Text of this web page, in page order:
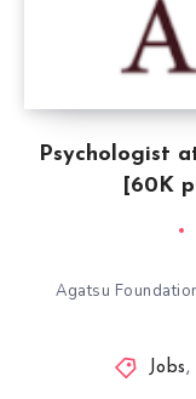
Psychologist
[60K
Agatsu
Jobs,